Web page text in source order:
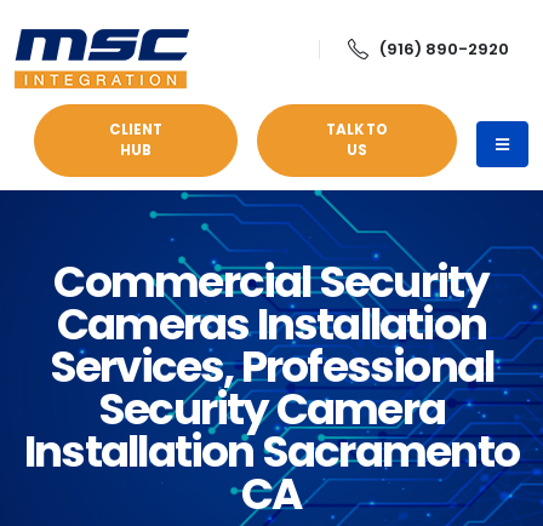
(916) 890-2920
CLIENT
HUB
TALK TO
US
Commercial Security
Cameras Installation
Services, Professional
Security Camera
Installation Sacramento
CA